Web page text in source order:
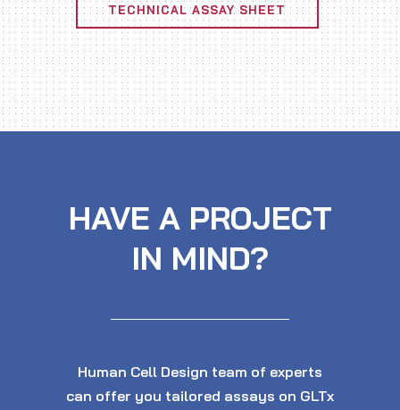
TECHNICAL ASSAY SHEET
HAVE A PROJECT
IN MIND?
Human Cell Design team of experts
can offer you tailored assays on GLTx